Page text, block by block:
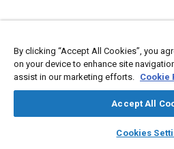
library_books
SAE
Content
In order to elucidate the
Galvan-nealed Steel(GA) in relation
properties of paint films such as
performance of the painted GA was
weathering along with artificial
following results were obtained.
By clicking “Accept All Cookies”, you
on your device to enhance site
assist in our marketing efforts. Cookie
Accept All
Cookies